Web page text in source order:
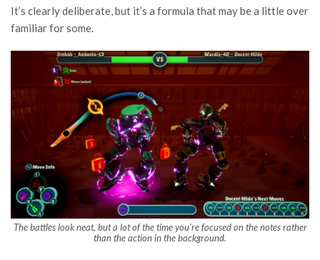
It’s clearly deliberate, but it’s a formula that may be a little over
familiar for some.
The battles look neat, but a lot of the time you’re focused on the notes rather
than the action in the background.